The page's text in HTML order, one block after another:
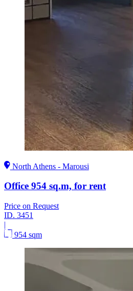
North Athens - Marousi
Office 954 sq.m, for rent
Price on Request
ID. 3451
|
954 sqm